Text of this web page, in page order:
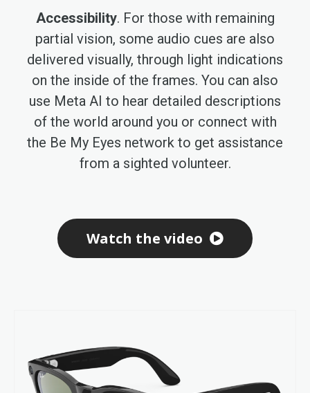
Accessibility. For those with remaining
partial vision, some audio cues are also
delivered visually, through light indications
on the inside of the frames. You can also
use Meta AI to hear detailed descriptions
of the world around you or connect with
the Be My Eyes network to get assistance
from a sighted volunteer.
Watch the video
the
end
of